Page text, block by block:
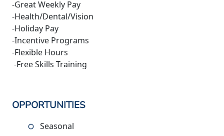
-Great Weekly Pay
-Health/Dental/Vision
-Holiday Pay
-Incentive Programs
-Flexible Hours
-Free Skills Training
OPPORTUNITIES
Seasonal